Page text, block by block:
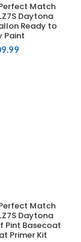
CART Match
Daytona
Ready to
Paint
CART Match
Daytona
Pint Basecoat
Primer Kit